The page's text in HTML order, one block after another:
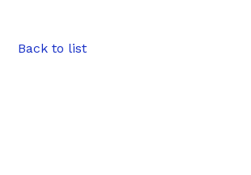
Back to list